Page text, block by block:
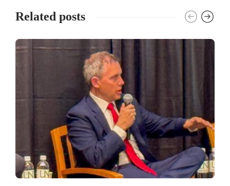
Related posts